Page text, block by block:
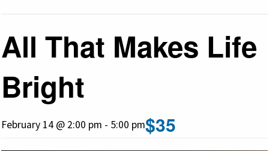
All That Makes Life
Bright
February 14 @ 2:00 pm - 5:00 pm$35